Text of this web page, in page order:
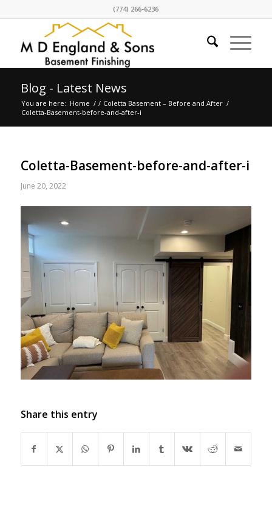
(774) 266-6236
Blog - Latest News
You are here: Home / / Coletta Basement – Before and After /
Coletta-Basement-before-and-after-i
Coletta-Basement-before-and-after-i
June 20, 2022
Share this entry